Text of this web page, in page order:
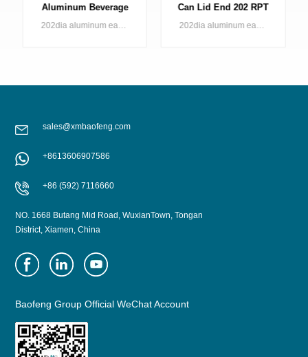
Can Lid End 202 RPT
LOE
202dia aluminum easy open end (large opening) for 2pc can applied in various kinds of beverage
Bevarage Can 202 B64
SOT LOE
202 dia aluminum easy open end (large opening) for 2pc can applied in various kinds of beverage
sales@xmbaofeng.com
+8613606907586
+86 (592) 7116660
NO. 1668 Butang Mid Road, WuxianTown, Tongan
District, Xiamen, China
Baofeng Group Official WeChat Account